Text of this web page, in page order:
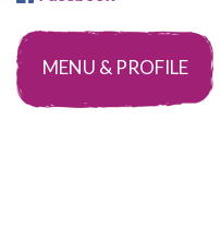
MENU & PROFILE